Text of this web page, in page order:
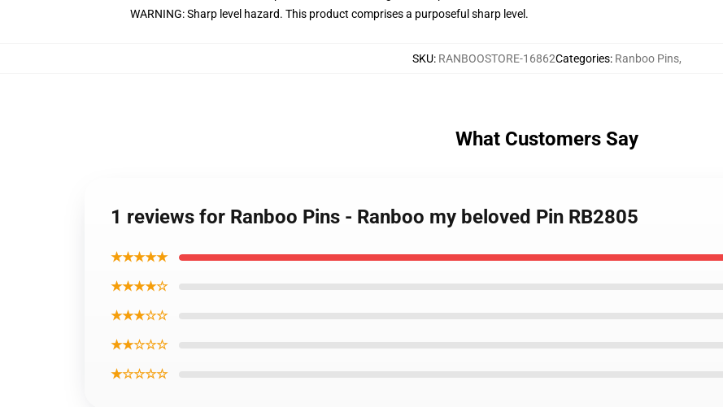
WARNING: Sharp level hazard. This product comprises a purposeful sharp level.
SKU: RANBOOSTORE-16862Categories: Ranboo Pins,
What Customers Say
1 reviews for Ranboo Pins - Ranboo my beloved Pin RB2805
★★★★★
★★★★☆
★★★☆☆
★★☆☆☆
★☆☆☆☆